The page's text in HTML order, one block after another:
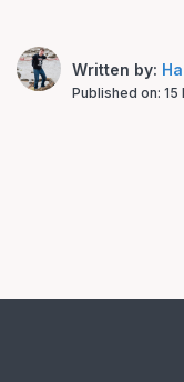
Written by:
Published on: 15